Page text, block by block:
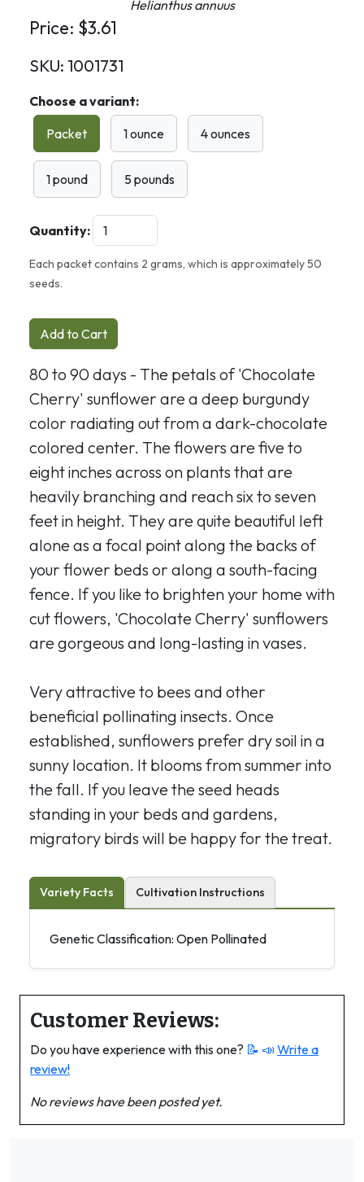
Helianthus annuus
Price: $3.61
SKU: 1001731
Choose a variant:
Packet
1 ounce 4 ounces
1 pound 5 pounds
Quantity:
Each packet contains 2 grams, which is approximately 50
seeds.
Add to Cart
80 to 90 days - The petals of 'Chocolate
Cherry' sunflower are a deep burgundy
color radiating out from a dark-chocolate
colored center. The flowers are five to
eight inches across on plants that are
heavily branching and reach six to seven
feet in height. They are quite beautiful left
alone as a focal point along the backs of
your flower beds or along a south-facing
fence. If you like to brighten your home with
cut flowers, 'Chocolate Cherry' sunflowers
are gorgeous and long-lasting in vases.
Very attractive to bees and other
beneficial pollinating insects. Once
established, sunflowers prefer dry soil in a
sunny location. It blooms from summer into
the fall. If you leave the seed heads
standing in your beds and gardens,
migratory birds will be happy for the treat.
Variety Facts Cultivation Instructions
Genetic Classification: Open Pollinated
Customer Reviews:
Do you have experience with this one? 📝 📣 Write a
review!
No reviews have been posted yet.